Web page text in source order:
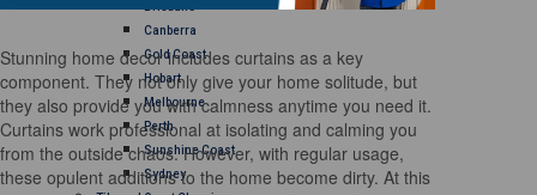
Canberra
Gold Coast
Hobart
Melbourne
Perth
Sunshine Coast
Sydney
Stunning home decor includes curtains as a key
component. They not only give your home solitude, but
they also provide you with calmness anytime you need it.
Curtains work professional at isolating and calming you
from the outside chaos. However, with regular usage,
these opulent additions to the home become dirty. At this